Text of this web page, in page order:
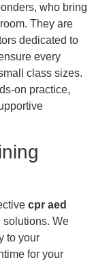
who bring
They are
dedicated to
every
class sizes.
on practice,
cpr aed
solutions. We
to your
for your